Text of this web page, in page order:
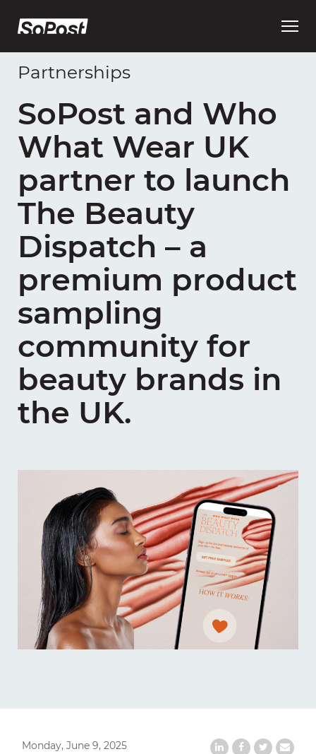
Open
Partnerships
SoPost and Who
What Wear UK
partner to launch
The Beauty
Dispatch – a
premium product
sampling
community for
beauty brands in
the UK.
Monday, June 9, 2025 Share on LinkedIn
Share onShare on
Share